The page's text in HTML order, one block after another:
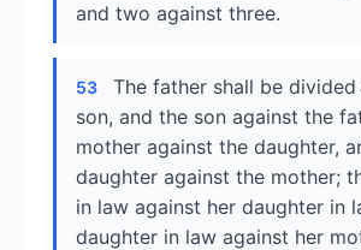
and two against three.
53
The father shall be
son, and the son against the
mother against the daughter,
daughter against the mother;
in law against her daughter in
daughter in law against her